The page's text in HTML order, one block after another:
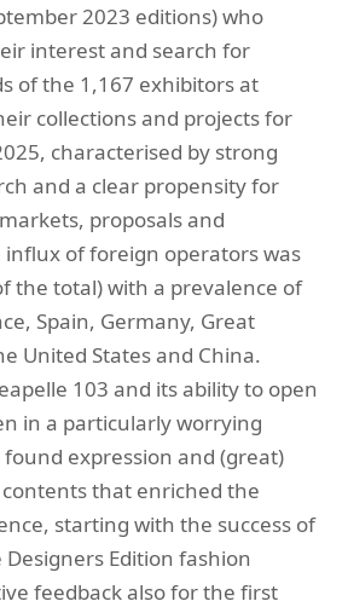
2023 editions) who
interest and search for
of the 1,167 exhibitors at
collections and projects for
characterised by strong
and a clear propensity for
proposals and
influx of foreign operators was
the total) with a prevalence of
Spain, Germany, Great
United States and China.
103 and its ability to open
in a particularly worrying
expression and (great)
that enriched the
starting with the success of
Edition fashion
feedback also for the first